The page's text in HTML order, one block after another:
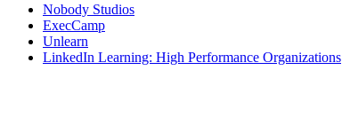
Nobody Studios
ExecCamp
Unlearn
LinkedIn Learning: High Performance Organizations